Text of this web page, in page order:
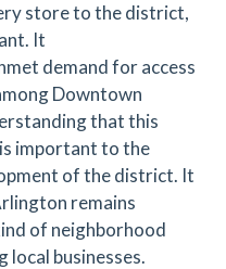
store to the district,
It
demand for access
Downtown
that this
important to the
of the district. It
remains
of neighborhood
businesses.